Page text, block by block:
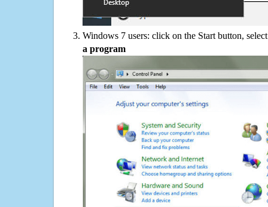
Windows 7 users: click on the Start button,
a program